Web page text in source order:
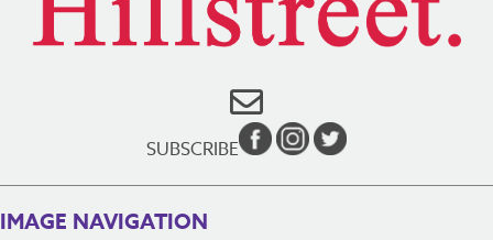
SUBSCRIBE
IMAGE NAVIGATION